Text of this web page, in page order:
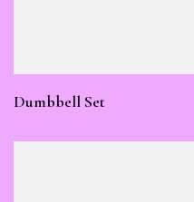
Dumbbell Set